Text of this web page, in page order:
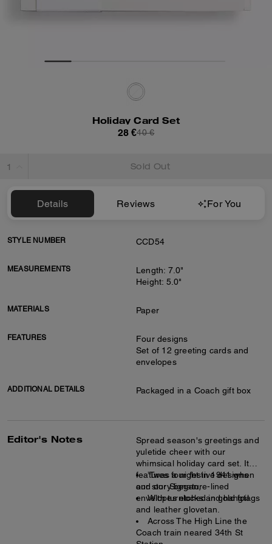
Holiday Card Set
28 €40 €
Sold Out
Details Reviews For You
STYLE NUMBER CCD54
MEASUREMENTS
Length: 7.0"
Height: 5.0"
MATERIALS Paper
FEATURES
Four designs
Set of 12 greeting cards and
envelopes
ADDITIONAL DETAILS Packaged in a Coach gift box
Editor's Notes
Spread season's greetings and
yuletide cheer with our
whimsical holiday card set. It
features four festive designs
and our Signature-lined
envelopes etched in gold foil.
’Twas a night in 1941 when
our story began,
With turnlocks and hangtags
and leather glovetan.
Across The High Line the
Coach train neared 34th St